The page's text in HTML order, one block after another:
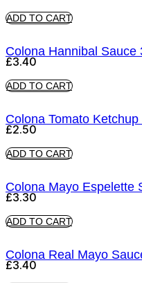
ADD TO CART
Colona Hannibal Sauce
£3.40
ADD TO CART
Colona Tomato Ketchup
£2.50
ADD TO CART
Colona Mayo Espelette
£3.30
ADD TO CART
Colona Real Mayo
£3.40